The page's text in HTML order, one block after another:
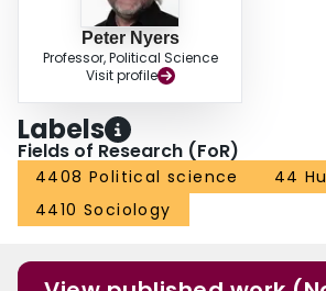
Peter Nyers
Professor, Political Science
Visit profile
Labels
Fields of Research (FoR)
4408 Political science
44
4410 Sociology